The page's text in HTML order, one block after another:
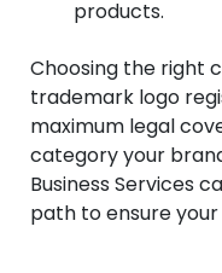
products.
Choosing the right
trademark logo
maximum legal
category your
Business Services
path to ensure